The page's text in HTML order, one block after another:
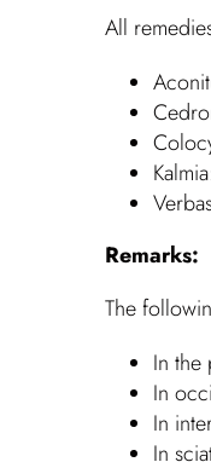
All
Remarks:
The
In the
In
In
In